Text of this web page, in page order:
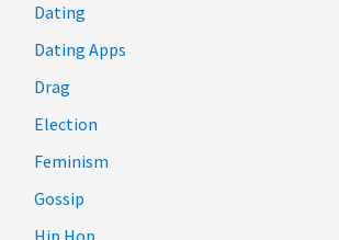
Dating
Dating Apps
Drag
Election
Feminism
Gossip
Hip Hop